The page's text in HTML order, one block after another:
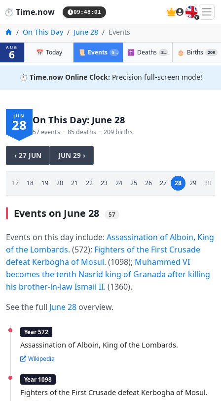
⏱️ Time.now 09:48:01 🇬🇧
HomeOn This Day June 28 Events
AUG
6 📅 Today 📜 Events 57 ✝️ Deaths 85 🎂 Births 209
⏱️ Time.now Online Clock: Precision full-screen mode!
JUN
28 On This Day: June 28
57 events · 85 deaths · 209 births
‹ 27 JUN JUN 29 ›
17 18 19 20 21 22 23 24 25 26 27 28 29 30
Events on June 28 57
Events on this day include: Assassination of Alboin, King
of the Lombards. (572); Fighters of the First Crusade
defeat Kerbogha of Mosul. (1098); Muhammed VI
becomes the tenth Nasrid king of Granada after killing
his brother-in-law Ismail II. (1360).
See the full June 28 overview.
Year 572
Assassination of Alboin, King of the Lombards.
Wikipedia
Year 1098
Fighters of the First Crusade defeat Kerbogha of Mosul.